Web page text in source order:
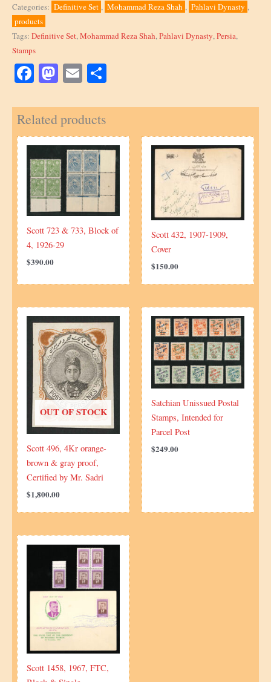
of
4
quantity
Categories: Definitive Set , Mohammad Reza Shah , Pahlavi Dynasty ,
products
Tags: Definitive Set,Mohammad Reza Shah,Pahlavi Dynasty,Persia,
Stamps
Facebook Mastodon Email
Related products
Scott 723 & 733, Block of
4, 1926-29
$390.00
Scott 432, 1907-1909,
Cover
$150.00
OUT OF STOCK
Scott 496, 4Kr orange-
brown & gray proof,
Certified by Mr. Sadri
$1,800.00
Satchian Unissued Postal
Stamps, Intended for
Parcel Post
$249.00
Scott 1458, 1967, FTC,